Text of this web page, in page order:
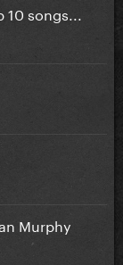
songs...
Murphy